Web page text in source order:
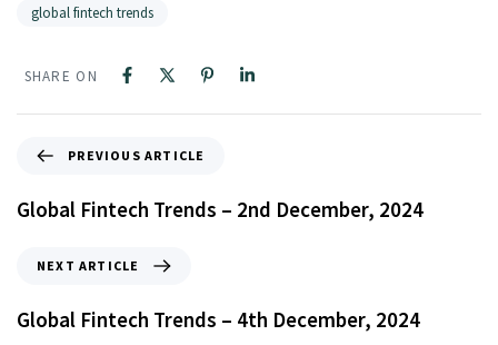
global fintech trends
SHARE ON
PREVIOUS ARTICLE
Global Fintech Trends – 2nd December, 2024
NEXT ARTICLE
Global Fintech Trends – 4th December, 2024